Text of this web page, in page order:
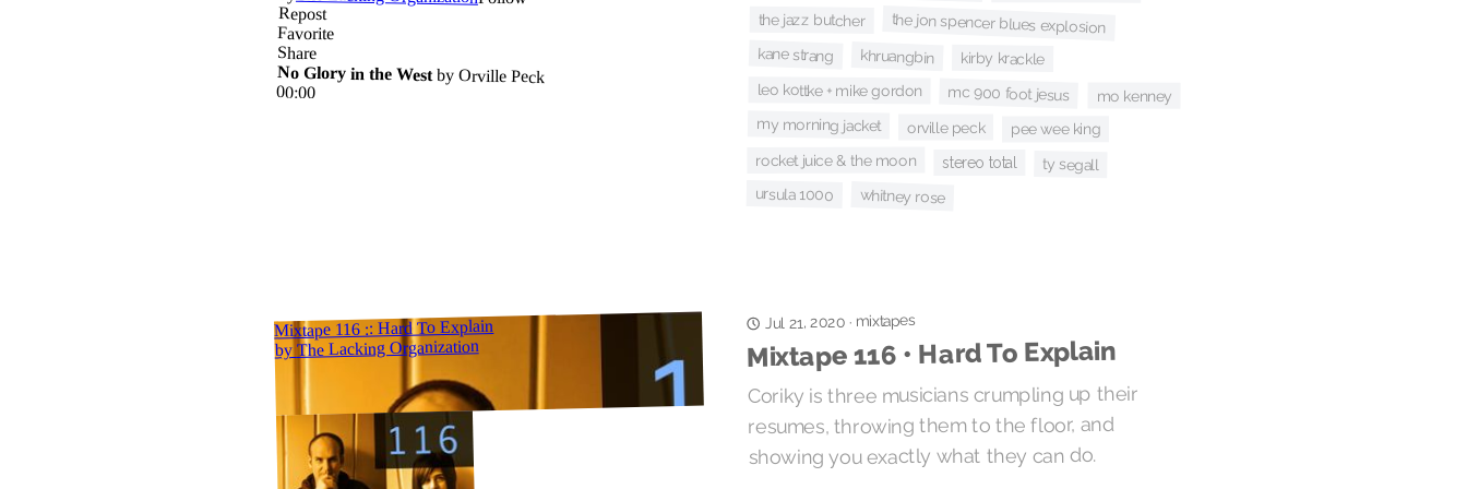
the jazz butcher the jon spencer blues explosion
kane strang khruangbin kirby krackle
leo kottke + mike gordon mc 900 foot jesus mo kenney
my morning jacket orville peck pee wee king
rocket juice & the moon stereo total ty segall
ursula 1000 whitney rose
Jul 21, 2020· mixtapes
Mixtape 116 • Hard To Explain
Coriky is three musicians crumpling up their
resumes, throwing them to the floor, and
showing you exactly what they can do.